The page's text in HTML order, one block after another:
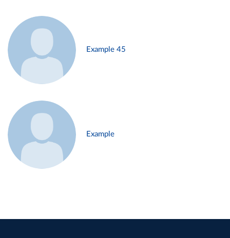
Example 45
Example